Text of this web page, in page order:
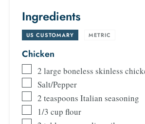
Ingredients
US CUSTOMARY METRIC
Chicken
2 large boneless skinless
Salt/Pepper
2 teaspoons Italian seasoning
1/3 cup flour